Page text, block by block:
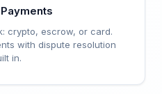
crypto, escrow, or card.
with dispute resolution
in.